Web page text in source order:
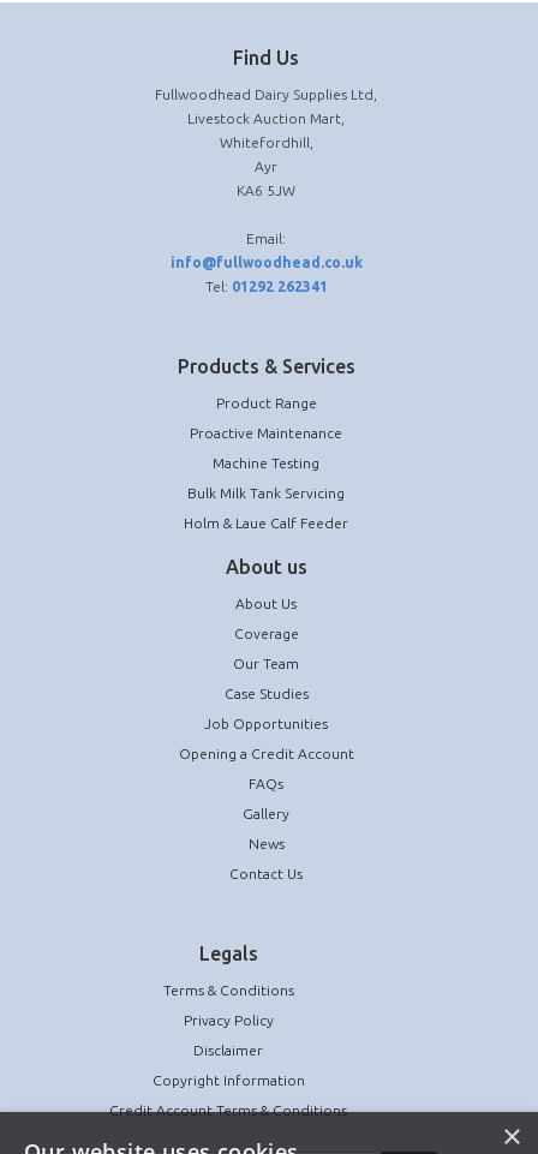
Find Us
Fullwoodhead Dairy Supplies Ltd,
Livestock Auction Mart,
Whitefordhill,
Ayr
KA6 5JW
Email:
info@fullwoodhead.co.uk
Tel: 01292 262341
Products & Services
Product Range
Proactive Maintenance
Machine Testing
Bulk Milk Tank Servicing
Holm & Laue Calf Feeder
About us
About Us
Coverage
Our Team
Case Studies
Job Opportunities
Opening a Credit Account
FAQs
Gallery
News
Contact Us
Legals
Terms & Conditions
Privacy Policy
Disclaimer
Copyright Information
Credit Account Terms & Conditions
×